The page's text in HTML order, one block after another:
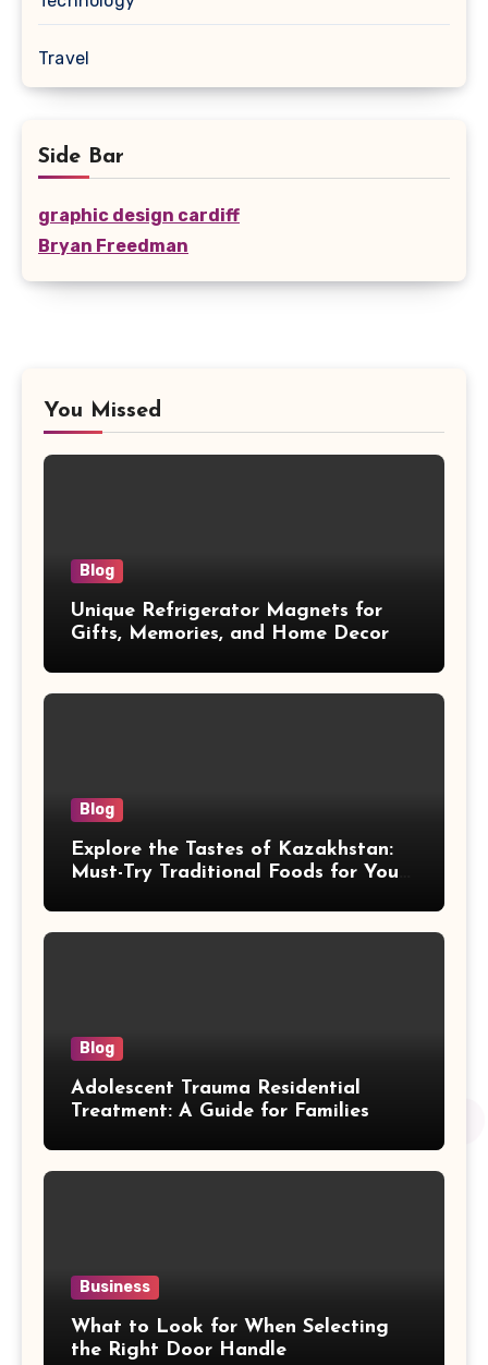
Travel
Side Bar
graphic design cardiff
Bryan Freedman
You Missed
Blog
Unique Refrigerator Magnets for
Gifts, Memories, and Home Decor
Blog
Explore the Tastes of Kazakhstan:
Must-Try Traditional Foods for Your
Blog
Adolescent Trauma Residential
Treatment: A Guide for Families
Business
What to Look for When Selecting
the Right Door Handle